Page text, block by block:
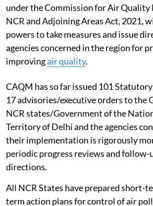
under the Commission for Air Quality
NCR and Adjoining Areas Act, 2021,
powers to take measures and issue
agencies concerned in the region for
improvingair quality.
CAQM has so far issued 101
17 advisories/executive orders to the
NCR states/Government of the
Territory of Delhi and the agencies
their implementation is rigorously
periodic progress reviews and follow-
directions.
All NCR States have prepared short-
term action plans for control of air